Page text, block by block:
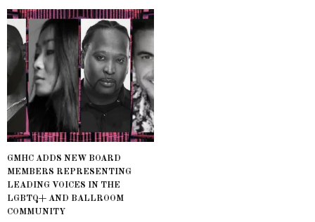
GMHC ADDS NEW BOARD
MEMBERS REPRESENTING
LEADING VOICES IN THE
LGBTQ+ AND BALLROOM
COMMUNITY